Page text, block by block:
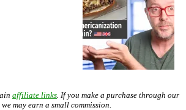
affiliate links . If you make a purchase through our
we may earn a small commission.